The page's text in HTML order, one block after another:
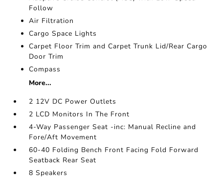
Follow
Air Filtration
Cargo Space Lights
Carpet Floor Trim and Carpet Trunk Lid/Rear Cargo
Door Trim
Compass
More...
2 12V DC Power Outlets
2 LCD Monitors In The Front
4-Way Passenger Seat -inc: Manual Recline and
Fore/Aft Movement
60-40 Folding Bench Front Facing Fold Forward
Seatback Rear Seat
8 Speakers